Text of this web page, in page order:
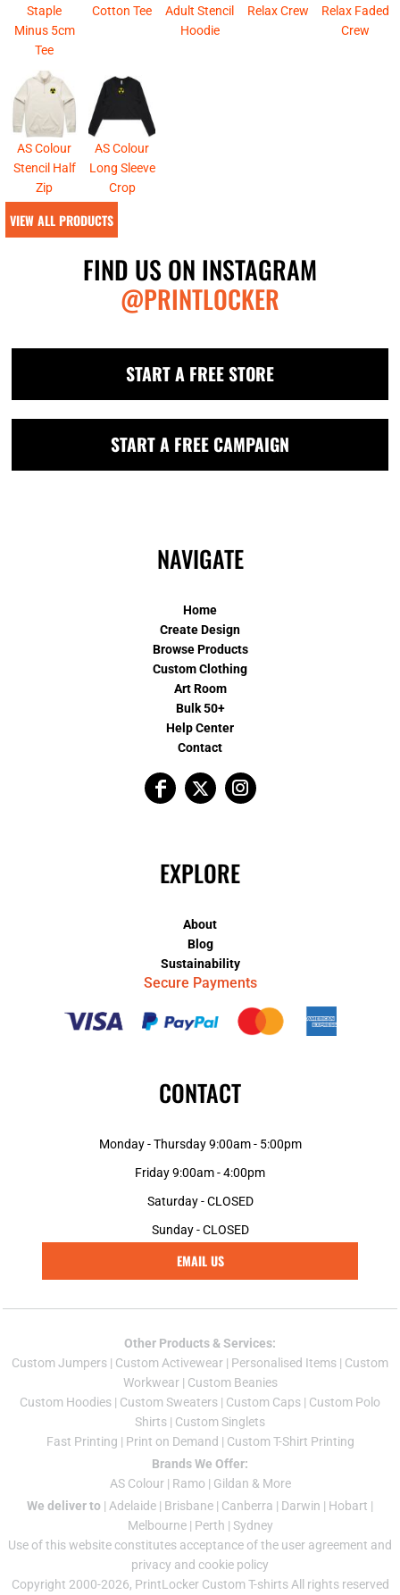
Staple
Minus 5cm
Tee
Cotton Tee
Adult Stencil
Hoodie
Relax Crew
Relax Faded
Crew
AS Colour
Stencil Half
Zip
AS Colour
Long Sleeve
Crop
VIEW ALL PRODUCTS
FIND US ON INSTAGRAM
@PRINTLOCKER
START A FREE STORE
START A FREE CAMPAIGN
NAVIGATE
Home
Create Design
Browse Products
Custom Clothing
Art Room
Bulk 50+
Help Center
Contact
EXPLORE
About
Blog
Sustainability
Secure Payments
CONTACT
Monday - Thursday 9:00am - 5:00pm
Friday 9:00am - 4:00pm
Saturday - CLOSED
Sunday - CLOSED
EMAIL US
Other Products & Services:
Custom Jumpers | Custom Activewear | Personalised Items | Custom
Workwear| Custom Beanies
Custom Hoodies | Custom Sweaters | Custom Caps | Custom Polo
Shirts | Custom Singlets
Fast Printing | Print on Demand | Custom T-Shirt Printing
Brands We Offer:
AS Colour| Ramo | Gildan & More
We deliver to | Adelaide | Brisbane | Canberra | Darwin | Hobart |
Melbourne| Perth | Sydney
Use of this website constitutes acceptance of the user agreement and
privacy and cookie policy
Copyright 2000-2026, PrintLocker Custom T-shirts All rights reserved